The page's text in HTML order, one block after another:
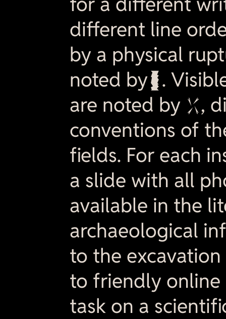
different line
by a physical
noted by  .
are noted by ,
conventions of
fields. For each
a slide with all
available in the
archaeological
to the
to friendly online
task on a